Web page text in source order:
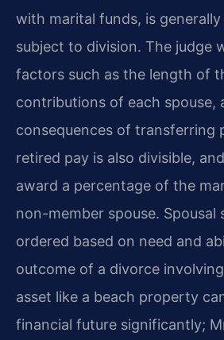
with marital funds, is
subject to division. The judge
factors such as the length of
contributions of each spouse,
consequences of transferring
retired pay is also divisible,
award a percentage of the
non-member spouse. Spousal
ordered based on need and
outcome of a divorce
asset like a beach property
financial future significantly;